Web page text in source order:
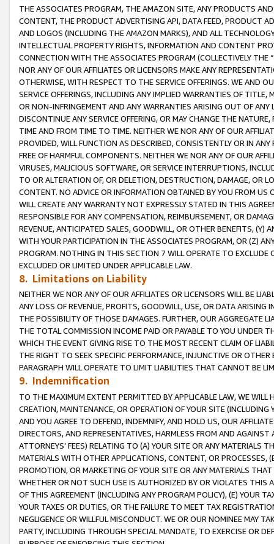
THE ASSOCIATES PROGRAM, THE AMAZON SITE, ANY PRODUCTS
CONTENT, THE PRODUCT ADVERTISING API, DATA FEED, PRODUCT
AND LOGOS (INCLUDING THE AMAZON MARKS), AND ALL
INTELLECTUAL PROPERTY RIGHTS, INFORMATION AND CONTENT
CONNECTION WITH THE ASSOCIATES PROGRAM (COLLECTIVELY THE “
NOR ANY OF OUR AFFILIATES OR LICENSORS MAKE ANY
OTHERWISE, WITH RESPECT TO THE SERVICE OFFERINGS. WE AND
SERVICE OFFERINGS, INCLUDING ANY IMPLIED WARRANTIES OF
OR NON-INFRINGEMENT AND ANY WARRANTIES ARISING OUT OF ANY
DISCONTINUE ANY SERVICE OFFERING, OR MAY CHANGE THE
TIME AND FROM TIME TO TIME. NEITHER WE NOR ANY OF OUR
PROVIDED, WILL FUNCTION AS DESCRIBED, CONSISTENTLY OR IN
FREE OF HARMFUL COMPONENTS. NEITHER WE NOR ANY OF OUR
VIRUSES, MALICIOUS SOFTWARE, OR SERVICE INTERRUPTIONS,
TO OR ALTERATION OF, OR DELETION, DESTRUCTION, DAMAGE, OR
CONTENT. NO ADVICE OR INFORMATION OBTAINED BY YOU FROM
WILL CREATE ANY WARRANTY NOT EXPRESSLY STATED IN THIS
RESPONSIBLE FOR ANY COMPENSATION, REIMBURSEMENT, OR
REVENUE, ANTICIPATED SALES, GOODWILL, OR OTHER BENEFITS,
WITH YOUR PARTICIPATION IN THE ASSOCIATES PROGRAM, OR (Z)
PROGRAM. NOTHING IN THIS SECTION 7 WILL OPERATE TO
EXCLUDED OR LIMITED UNDER APPLICABLE LAW.
8. Limitations on Liability
NEITHER WE NOR ANY OF OUR AFFILIATES OR LICENSORS WILL BE
ANY LOSS OF REVENUE, PROFITS, GOODWILL, USE, OR DATA ARISING
THE POSSIBILITY OF THOSE DAMAGES. FURTHER, OUR AGGREGATE
THE TOTAL COMMISSION INCOME PAID OR PAYABLE TO YOU UNDER
WHICH THE EVENT GIVING RISE TO THE MOST RECENT CLAIM OF
THE RIGHT TO SEEK SPECIFIC PERFORMANCE, INJUNCTIVE OR
PARAGRAPH WILL OPERATE TO LIMIT LIABILITIES THAT CANNOT BE
9. Indemnification
TO THE MAXIMUM EXTENT PERMITTED BY APPLICABLE LAW, WE WILL
CREATION, MAINTENANCE, OR OPERATION OF YOUR SITE (INCLUDING
AND YOU AGREE TO DEFEND, INDEMNIFY, AND HOLD US, OUR
DIRECTORS, AND REPRESENTATIVES, HARMLESS FROM AND
ATTORNEYS’ FEES) RELATING TO (A) YOUR SITE OR ANY MATERIALS
MATERIALS WITH OTHER APPLICATIONS, CONTENT, OR PROCESSES,
PROMOTION, OR MARKETING OF YOUR SITE OR ANY MATERIALS
WHETHER OR NOT SUCH USE IS AUTHORIZED BY OR VIOLATES THIS
OF THIS AGREEMENT (INCLUDING ANY PROGRAM POLICY), (E) YOUR
YOUR TAXES OR DUTIES, OR THE FAILURE TO MEET TAX
NEGLIGENCE OR WILLFUL MISCONDUCT. WE OR OUR NOMINEE MAY
PARTY, INCLUDING THROUGH SPECIAL MANDATE, TO EXERCISE OR